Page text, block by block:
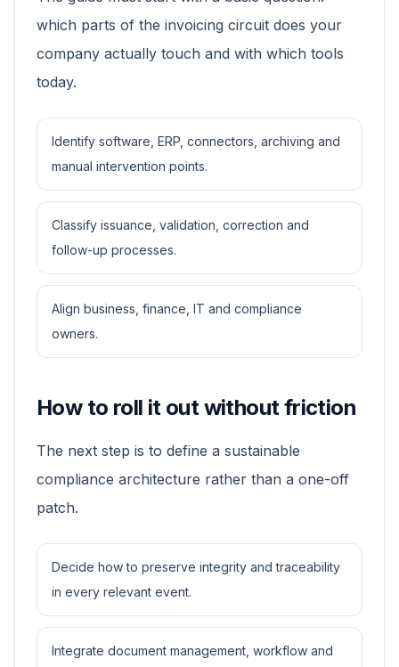
which parts of the invoicing circuit does your
company actually touch and with which tools
today.
Identify software, ERP, connectors, archiving and
manual intervention points.
Classify issuance, validation, correction and
follow-up processes.
Align business, finance, IT and compliance
owners.
How to roll it out without friction
The next step is to define a sustainable
compliance architecture rather than a one-off
patch.
Decide how to preserve integrity and traceability
in every relevant event.
Integrate document management, workflow and